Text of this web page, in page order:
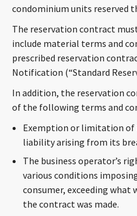
condominium units reserved
The reservation contract
include material terms and
prescribed reservation
Notification (“Standard
In addition, the reservation
of the following terms and
Exemption or limitation of
liability arising from its
The business operator’s
various conditions
consumer, exceeding what
the contract was made.